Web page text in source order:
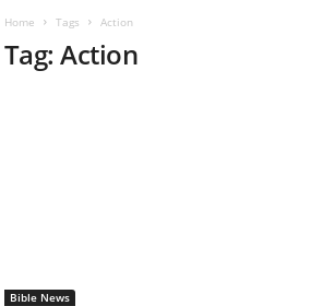
Home Tags Action
Tag: Action
Bible News